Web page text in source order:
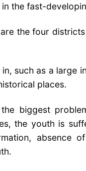
the fast-
the four
such as a large
places.
biggest
the youth is
absence